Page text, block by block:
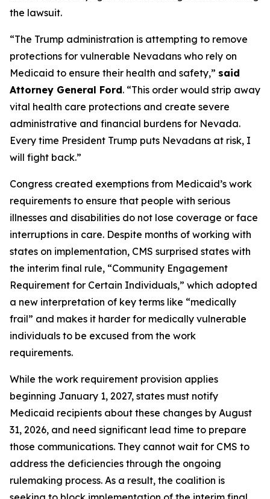
the lawsuit.
“The Trump administration is attempting to remove
protections for vulnerable Nevadans who rely on
Medicaid to ensure their health and safety,” said
Attorney General Ford. “This order would strip away
vital health care protections and create severe
administrative and financial burdens for Nevada.
Every time President Trump puts Nevadans at risk, I
will fight back.”
Congress created exemptions from Medicaid’s work
requirements to ensure that people with serious
illnesses and disabilities do not lose coverage or face
interruptions in care. Despite months of working with
states on implementation, CMS surprised states with
the interim final rule, “Community Engagement
Requirement for Certain Individuals,” which adopted
a new interpretation of key terms like “medically
frail” and makes it harder for medically vulnerable
individuals to be excused from the work
requirements.
While the work requirement provision applies
beginning January 1, 2027, states must notify
Medicaid recipients about these changes by August
31, 2026, and need significant lead time to prepare
those communications. They cannot wait for CMS to
address the deficiencies through the ongoing
rulemaking process. As a result, the coalition is